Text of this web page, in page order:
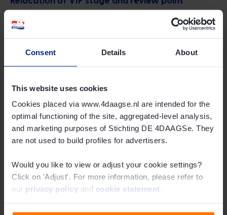
Consent Details About
This website uses cookies
Cookies placed via www.4daagse.nl are intended for the
optimal functioning of the site, aggregated-level analysis,
and marketing purposes of Stichting DE 4DAAGSe. They
are not used to build profiles for advertisers.
Would you like to view or adjust your cookie settings?
Click on 'Adjust'. For more information, please refer to
our privacy policy and cookie statement
Due to the use of the bypass last year, not all walkers
disappointment among some walkers. As a result, it has
all walkers will pass by, even during heavy congestion at
the Market.
Project 'Between Castle and Wijchens Meer'
'Between Castle and Wijchens Meer' project. This project
focuses on the redevelopment of the area between
Wijchen Castle and Wijchens Meer. This project will not